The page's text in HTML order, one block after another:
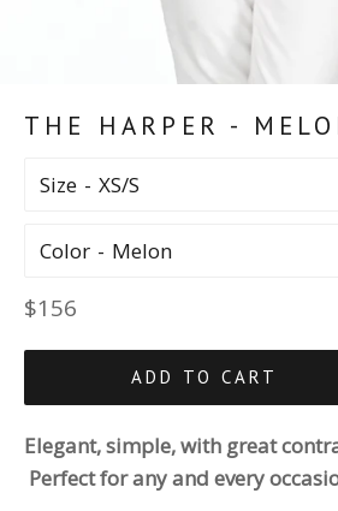
THE HARPER -
Size
Color
Regular
price
$156
ADD TO CART
Elegant, simple, with great
Perfect for any and every